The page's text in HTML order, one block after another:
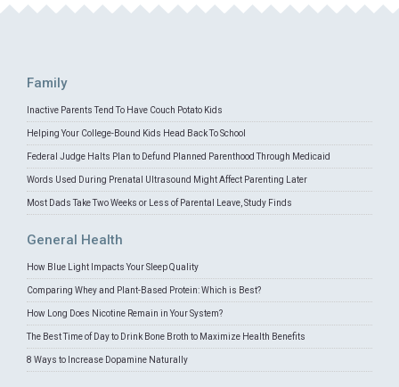
Family
Inactive Parents Tend To Have Couch Potato Kids
Helping Your College-Bound Kids Head Back To School
Federal Judge Halts Plan to Defund Planned Parenthood Through Medicaid
Words Used During Prenatal Ultrasound Might Affect Parenting Later
Most Dads Take Two Weeks or Less of Parental Leave, Study Finds
General Health
How Blue Light Impacts Your Sleep Quality
Comparing Whey and Plant-Based Protein: Which is Best?
How Long Does Nicotine Remain in Your System?
The Best Time of Day to Drink Bone Broth to Maximize Health Benefits
8 Ways to Increase Dopamine Naturally